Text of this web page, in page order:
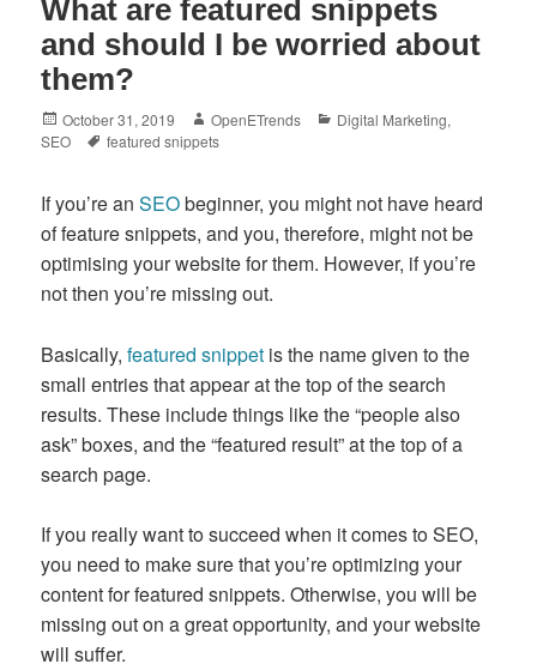
What are featured snippets
and should I be worried about
them?
Posted
on
October 31, 2019 Author
OpenETrends Categories
Digital Marketing,
SEO
Tags
featured snippets
If you’re anSEObeginner, you might not have heard
of feature snippets, and you, therefore, might not be
optimising your website for them. However, if you’re
not then you’re missing out.
Basically,featured snippet is the name given to the
small entries that appear at the top of the search
results. These include things like the “people also
ask” boxes, and the “featured result” at the top of a
search page.
If you really want to succeed when it comes to SEO,
you need to make sure that you’re optimizing your
content for featured snippets. Otherwise, you will be
missing out on a great opportunity, and your website
will suffer.